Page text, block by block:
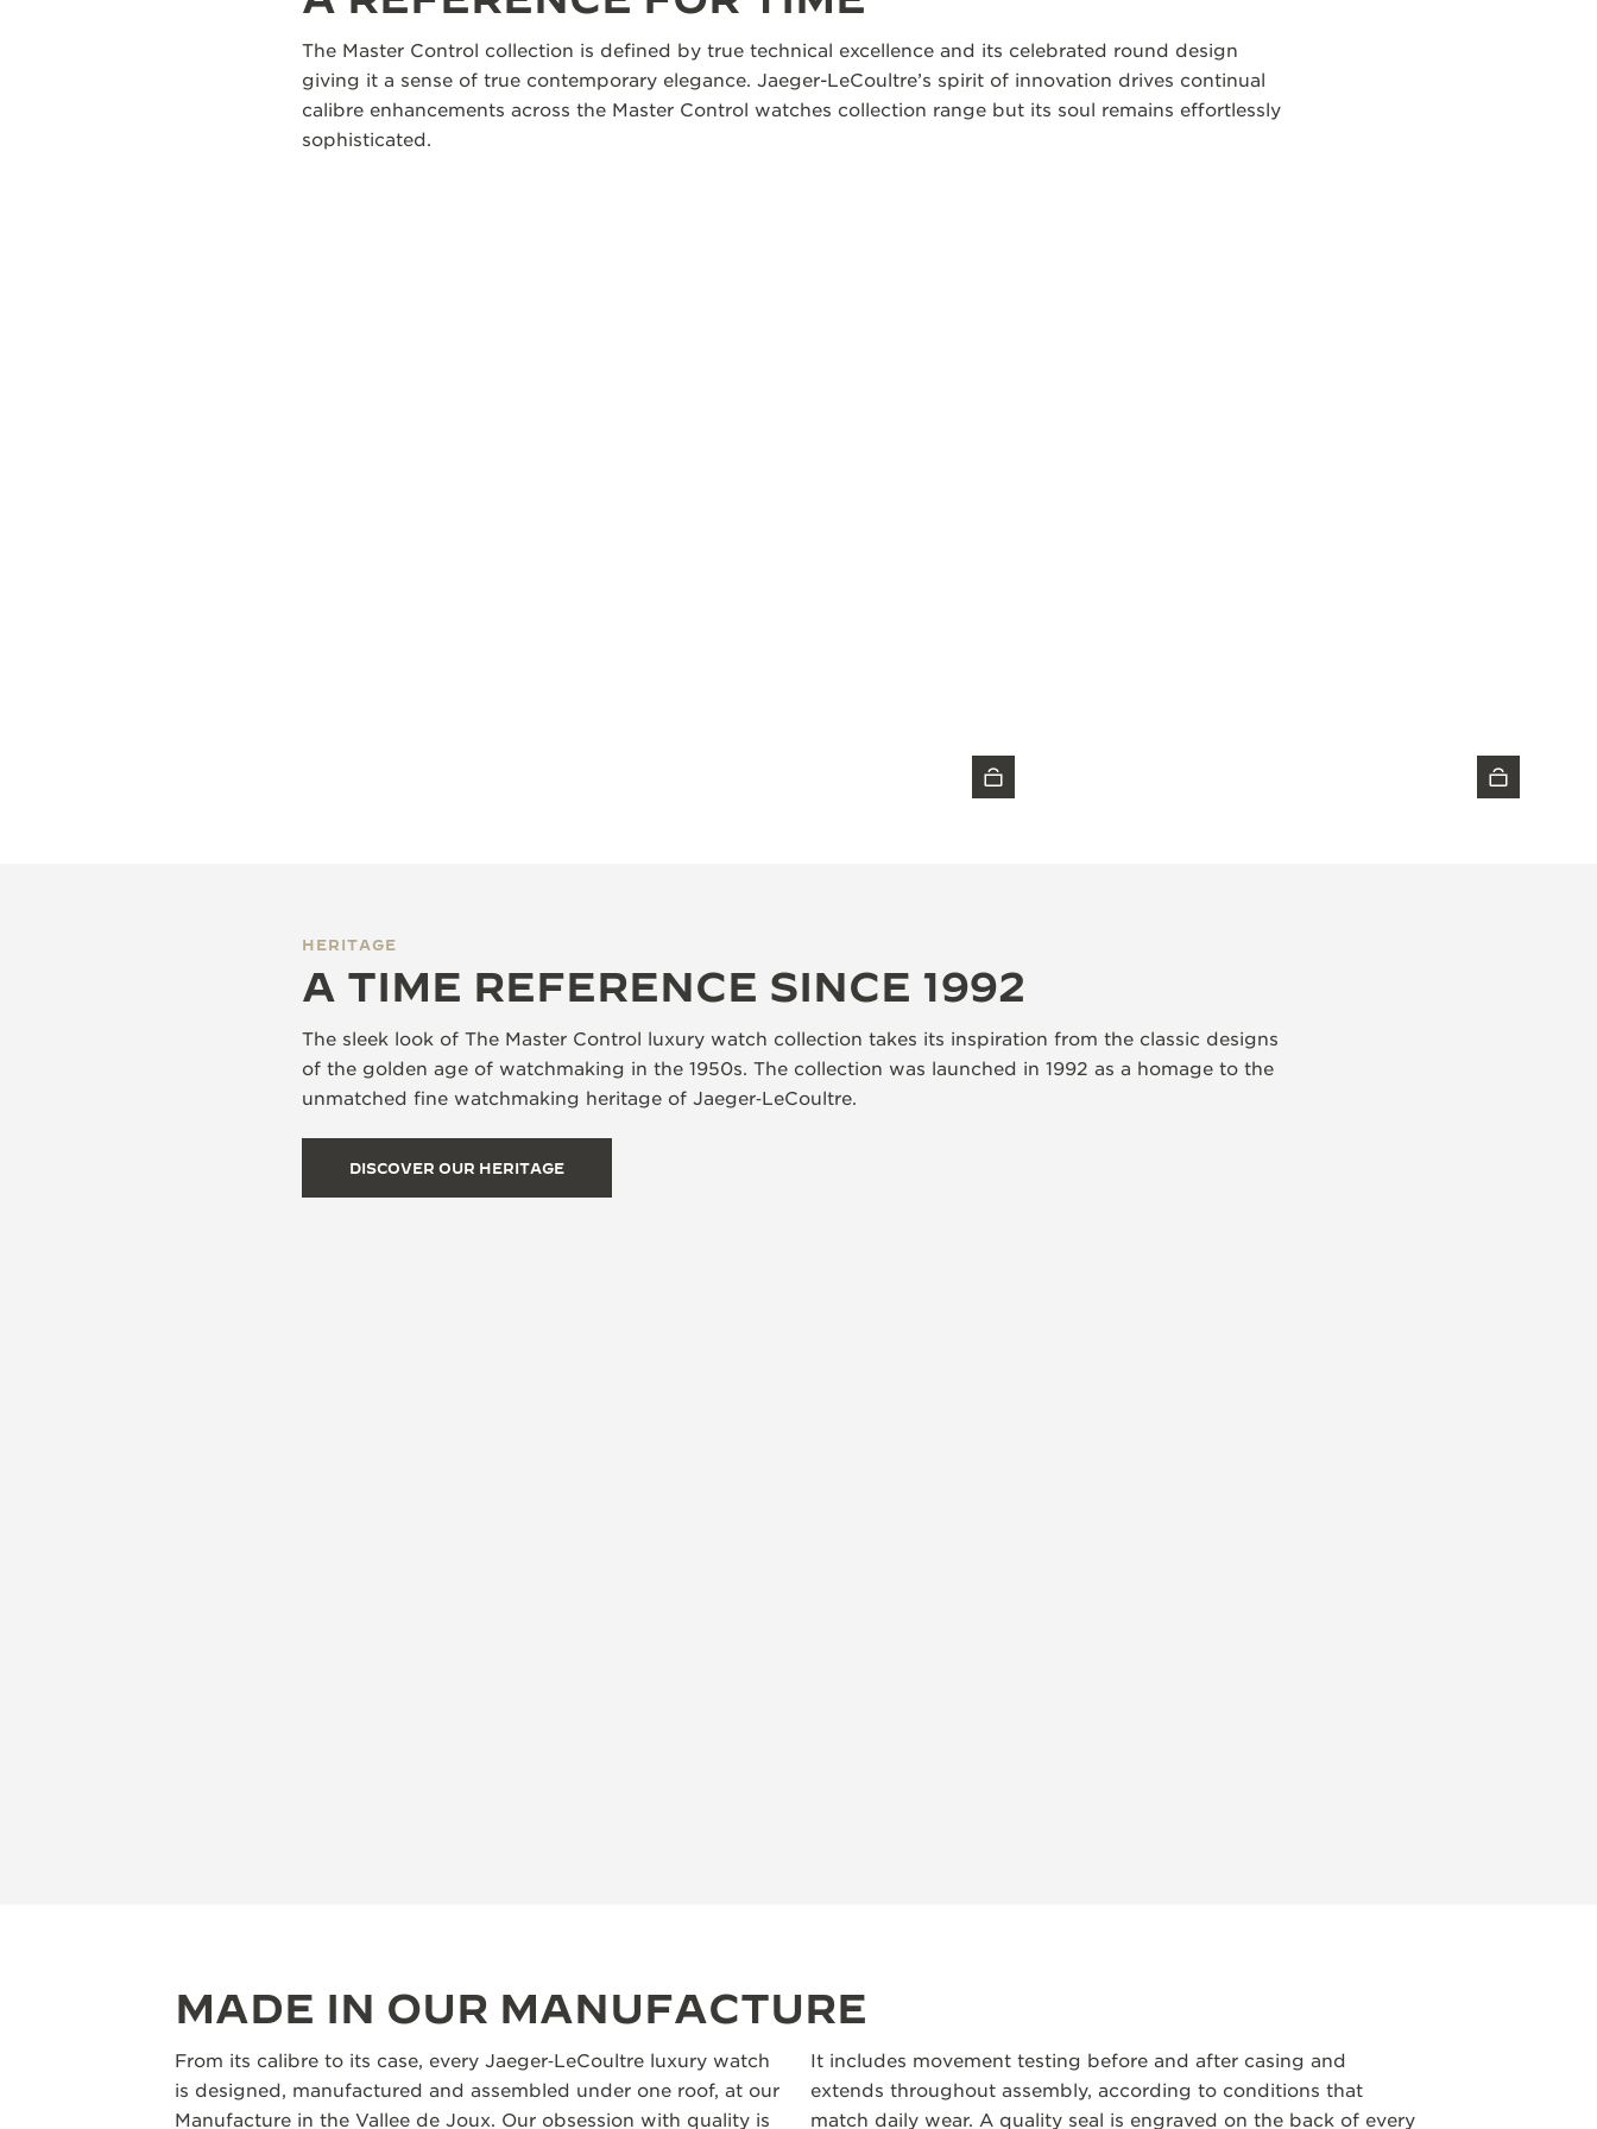
The Master Control collection is defined by true technical excellence and its celebrated round design
giving it a sense of true contemporary elegance. Jaeger-LeCoultre’s spirit of innovation drives continual
calibre enhancements across the Master Control watches collection range but its soul remains effortlessly
sophisticated.
HERITAGE
A TIME REFERENCE SINCE 1992
The sleek look of The Master Control luxury watch collection takes its inspiration from the classic designs
of the golden age of watchmaking in the 1950s. The collection was launched in 1992 as a homage to the
unmatched fine watchmaking heritage of Jaeger‑LeCoultre.
DISCOVER OUR HERITAGE
MADE IN OUR MANUFACTURE
From its calibre to its case, every Jaeger‑LeCoultre luxury watch
is designed, manufactured and assembled under one roof, at our
Manufacture in the Vallee de Joux. Our obsession with quality is
It includes movement testing before and after casing and
extends throughout assembly, according to conditions that
match daily wear. A quality seal is engraved on the back of every